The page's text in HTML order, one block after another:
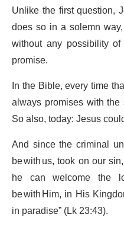
Unlike the first question,
does so in a solemn
without any possibility
promise.
In the Bible, every time
always promises with
So also, today: Jesus
And since the criminal
be with us, took on our
he can welcome the
be with Him, in His
in paradise” (Lk 23:43).